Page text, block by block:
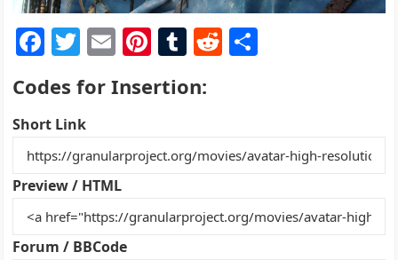
F
a
c
e
b
o
o
k
T
w
itt
er
E
ai
Pi
nt
er
st
T
m
r
R
t
Codes for Insertion:
Short Link
Preview / HTML
Forum / BBCode